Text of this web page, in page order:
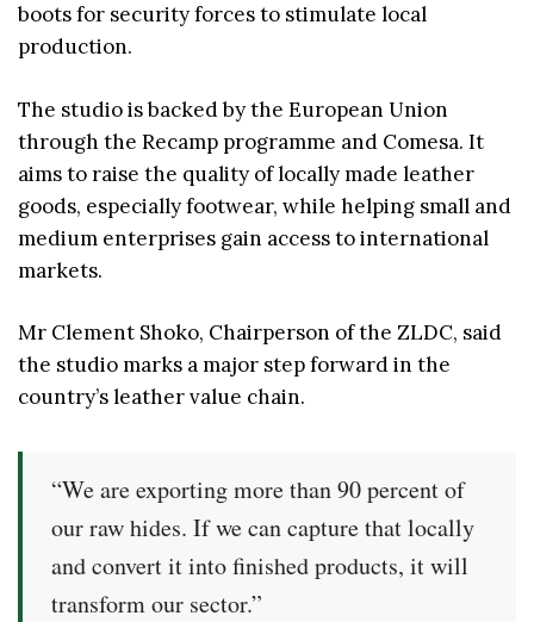
boots for security forces to stimulate local
production.
The studio is backed by the European Union
through the Recamp programme and Comesa. It
aims to raise the quality of locally made leather
goods, especially footwear, while helping small and
medium enterprises gain access to international
markets.
Mr Clement Shoko, Chairperson of the ZLDC, said
the studio marks a major step forward in the
country’s leather value chain.
“We are exporting more than 90 percent of
our raw hides. If we can capture that locally
and convert it into finished products, it will
transform our sector.”